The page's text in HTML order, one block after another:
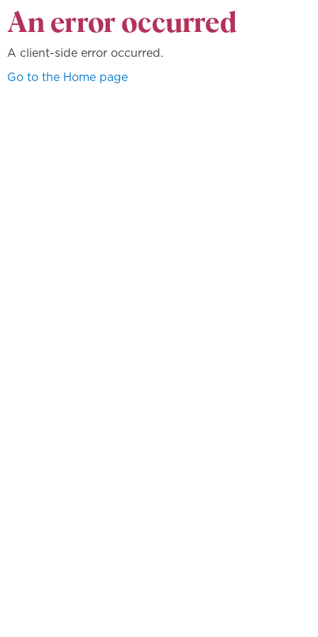
An error occurred
A client-side error occurred.
Go to the Home page